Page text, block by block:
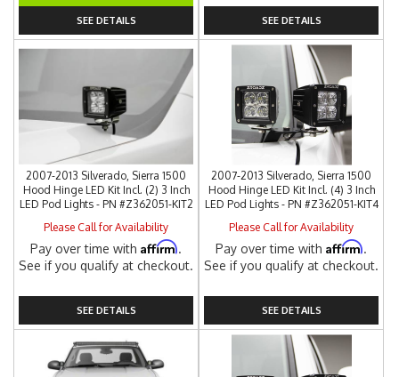
SEE DETAILS SEE DETAILS
2007-2013 Silverado, Sierra 1500
Hood Hinge LED Kit Incl. (2) 3 Inch
LED Pod Lights - PN #Z362051-KIT2
Please Call for Availability
Pay over time withAffirm.
See if you qualify at checkout.
SEE DETAILS
2007-2013 Silverado, Sierra 1500
Hood Hinge LED Kit Incl. (4) 3 Inch
LED Pod Lights - PN #Z362051-KIT4
Please Call for Availability
Pay over time withAffirm.
See if you qualify at checkout.
SEE DETAILS